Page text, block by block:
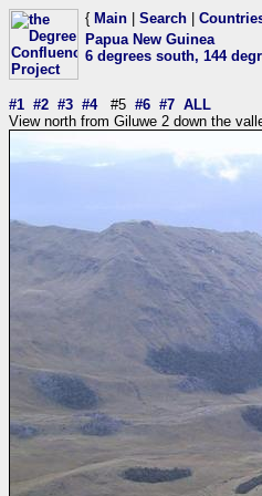
{ Main Search
Papua New Guinea
6 degrees south, 144
#1 #2 #3 #4#5 #6 #7 ALL
View north from Giluwe 2 down the